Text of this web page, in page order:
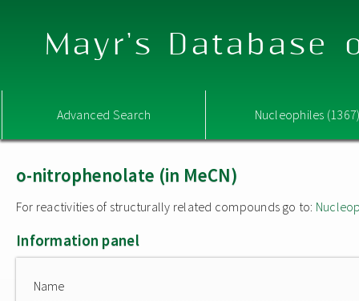
Mayr's Database
Advanced Search Nucleophiles
o-nitrophenolate (in MeCN)
For reactivities of structurally related compounds go to:
Information panel
Name